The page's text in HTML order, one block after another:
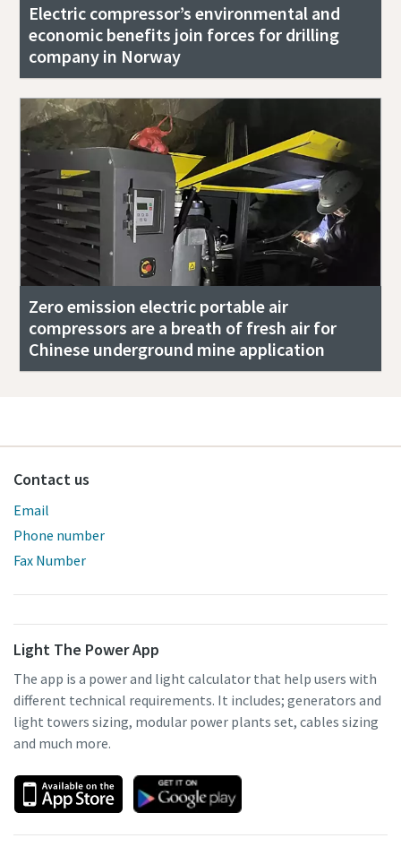
Electric compressor’s environmental and
economic benefits join forces for drilling
company in Norway
Zero emission electric portable air
compressors are a breath of fresh air for
Chinese underground mine application
Contact us
Email
Phone number
Fax Number
Light The Power App
The app is a power and light calculator that help users with
different technical requirements. It includes; generators and
light towers sizing, modular power plants set, cables sizing
and much more.